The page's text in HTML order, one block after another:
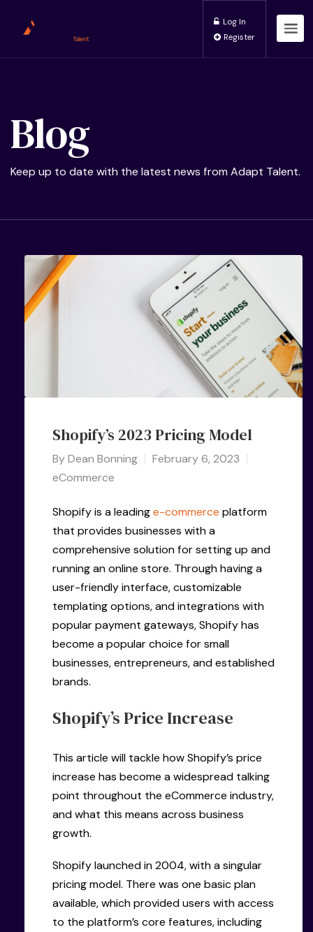
Log In
Register
Blog
Keep up to date with the latest news from Adapt Talent.
Shopify’s 2023 Pricing Model
ByDean Bonning
February 6, 2023
eCommerce
Shopify is a leadinge-commerce platform
that provides businesses with a
comprehensive solution for setting up and
running an online store. Through having a
user-friendly interface, customizable
templating options, and integrations with
popular payment gateways, Shopify has
become a popular choice for small
businesses, entrepreneurs, and established
brands.
Shopify’s Price Increase
This article will tackle how Shopify’s price
increase has become a widespread talking
point throughout the eCommerce industry,
and what this means across business
growth.
Shopify launched in 2004, with a singular
pricing model. There was one basic plan
available, which provided users with access
to the platform’s core features, including